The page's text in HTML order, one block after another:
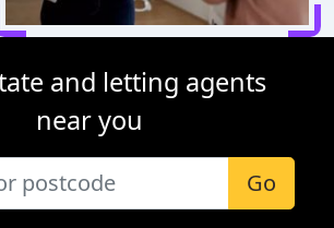
and letting agents
near you
Go